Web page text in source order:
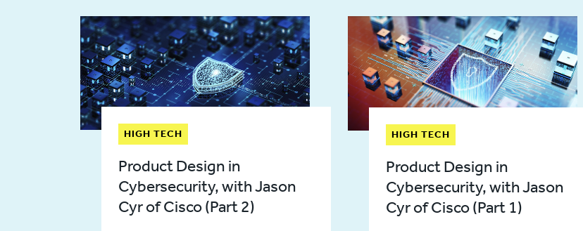
HIGH TECH
Product Design in
Cybersecurity, with Jason
Cyr of Cisco (Part 2)
HIGH TECH
Product Design in
Cybersecurity, with Jason
Cyr of Cisco (Part 1)